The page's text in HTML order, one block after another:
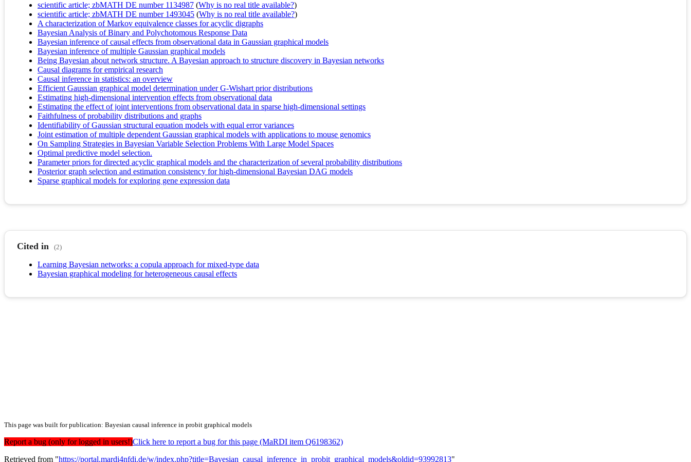
scientific article; zbMATH DE number 1134987 (Why is no real title available?)
scientific article; zbMATH DE number 1493045 (Why is no real title available?)
A characterization of Markov equivalence classes for acyclic digraphs
Bayesian Analysis of Binary and Polychotomous Response Data
Bayesian inference of causal effects from observational data in Gaussian graphical models
Bayesian inference of multiple Gaussian graphical models
Being Bayesian about network structure. A Bayesian approach to structure discovery in Bayesian networks
Causal diagrams for empirical research
Causal inference in statistics: an overview
Efficient Gaussian graphical model determination under G-Wishart prior distributions
Estimating high-dimensional intervention effects from observational data
Estimating the effect of joint interventions from observational data in sparse high-dimensional settings
Faithfulness of probability distributions and graphs
Identifiability of Gaussian structural equation models with equal error variances
Joint estimation of multiple dependent Gaussian graphical models with applications to mouse genomics
On Sampling Strategies in Bayesian Variable Selection Problems With Large Model Spaces
Optimal predictive model selection.
Parameter priors for directed acyclic graphical models and the characterization of several probability distributions
Posterior graph selection and estimation consistency for high-dimensional Bayesian DAG models
Sparse graphical models for exploring gene expression data
Cited in (2)
Learning Bayesian networks: a copula approach for mixed-type data
Bayesian graphical modeling for heterogeneous causal effects
This page was built for publication: Bayesian causal inference in probit graphical models
Report a bug (only for logged in users!)Click here to report a bug for this page (MaRDI item Q6198362)
Retrieved from "https://portal.mardi4nfdi.de/w/index.php?title=Bayesian_causal_inference_in_probit_graphical_models&oldid=93992813"